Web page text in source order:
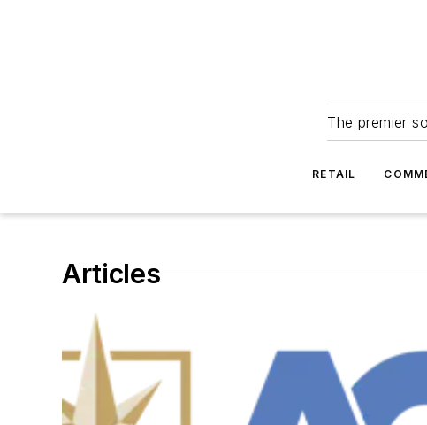
The premier
RETAIL
Articles